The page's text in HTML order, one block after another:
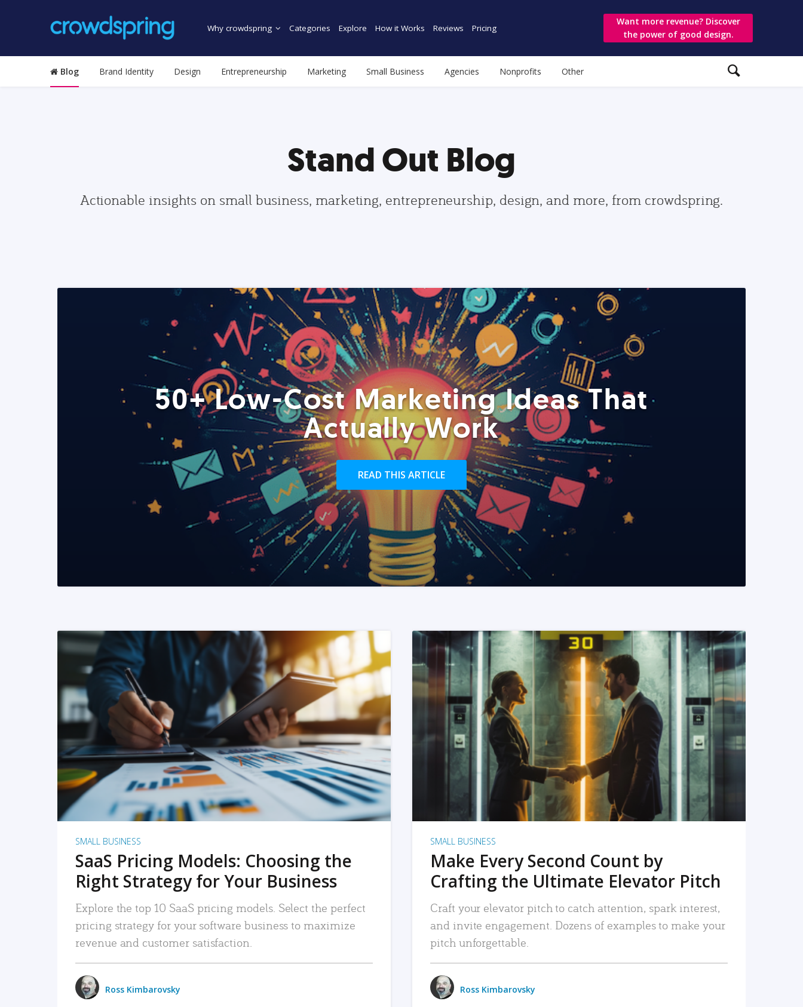
Why crowdspring Categories Explore How it Works Reviews Pricing
Want more revenue? Discover
the power of good design.
Blog Brand Identity Design Entrepreneurship Marketing Small Business Agencies Nonprofits Other
Stand Out Blog
Actionable insights on small business, marketing, entrepreneurship, design, and more, from crowdspring.
50+ Low-Cost Marketing Ideas That
Actually Work
READ THIS ARTICLE
READ MORE
SMALL BUSINESS
SaaS Pricing Models: Choosing the
Right Strategy for Your Business
Explore the top 10 SaaS pricing models. Select the perfect
pricing strategy for your software business to maximize
revenue and customer satisfaction.
Ross Kimbarovsky
READ MORE
SMALL BUSINESS
Make Every Second Count by
Crafting the Ultimate Elevator Pitch
Craft your elevator pitch to catch attention, spark interest,
and invite engagement. Dozens of examples to make your
pitch unforgettable.
Ross Kimbarovsky